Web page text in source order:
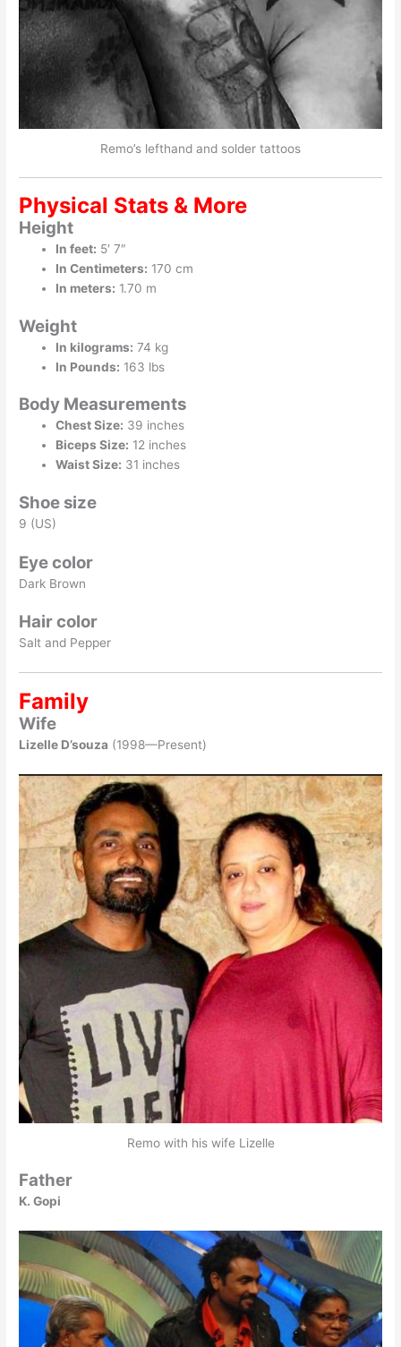
Remo’s lefthand and solder tattoos
Physical Stats & More
Height
In feet: 5′ 7″
In Centimeters: 170 cm
In meters: 1.70 m
Weight
In kilograms: 74 kg
In Pounds: 163 lbs
Body Measurements
Chest Size: 39 inches
Biceps Size: 12 inches
Waist Size: 31 inches
Shoe size
9 (US)
Eye color
Dark Brown
Hair color
Salt and Pepper
Family
Wife
Lizelle D’souza (1998—Present)
Remo with his wife Lizelle
Father
K. Gopi